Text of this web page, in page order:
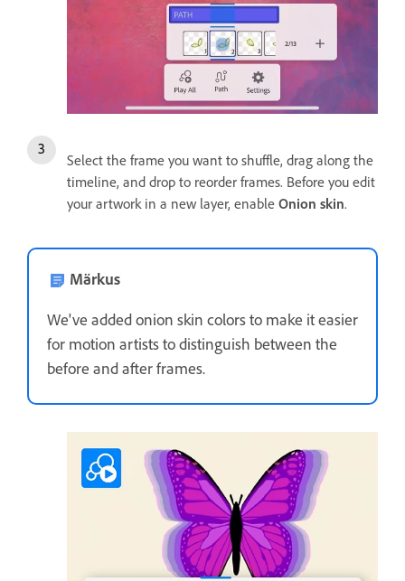
Select the frame you want to shuffle, drag along the
timeline, and drop to reorder frames. Before you edit
your artwork in a new layer, enable Onion skin.
Märkus
We've added onion skin colors to make it easier
for motion artists to distinguish between the
before and after frames.